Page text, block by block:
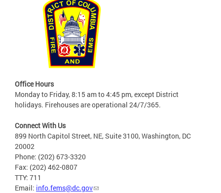
Office Hours
Monday to Friday, 8:15 am to 4:45 pm, except District
holidays. Firehouses are operational 24/7/365.
Connect With Us
899 North Capitol Street, NE, Suite 3100, Washington, DC
20002
Phone: (202) 673-3320
Fax: (202) 462-0807
TTY: 711
Email: info.fems@dc.gov